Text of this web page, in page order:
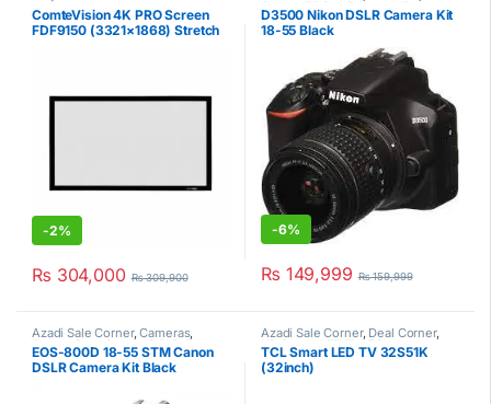
ComteVision 4K PRO Screen
FDF9150 (3321×1868) Stretch
-2%
₨ 304,000 ₨309,900
Corner, Digital Camera, Nikon
D3500 Nikon DSLR Camera Kit
18-55 Black
-6%
₨ 149,999 ₨159,999
Azadi Sale Corner,Cameras,
Canon,Deal Corner ,DSLR Camera
Kit
EOS-800D 18-55 STM Canon
DSLR Camera Kit Black
Azadi Sale Corner, Deal Corner,
HD Ready LED TV,TCL,
Televisions
TCL Smart LED TV 32S51K
(32inch)